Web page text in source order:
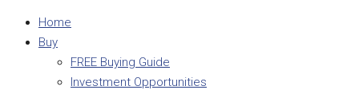
Home
Buy
FREE Buying Guide
Investment Opportunities